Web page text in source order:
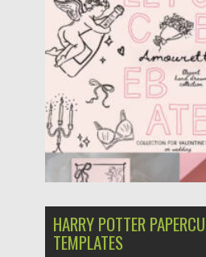
Posted on 08.12.2025 by
Updated on 08.12.2025
HARRY POTTER
TEMPLATES